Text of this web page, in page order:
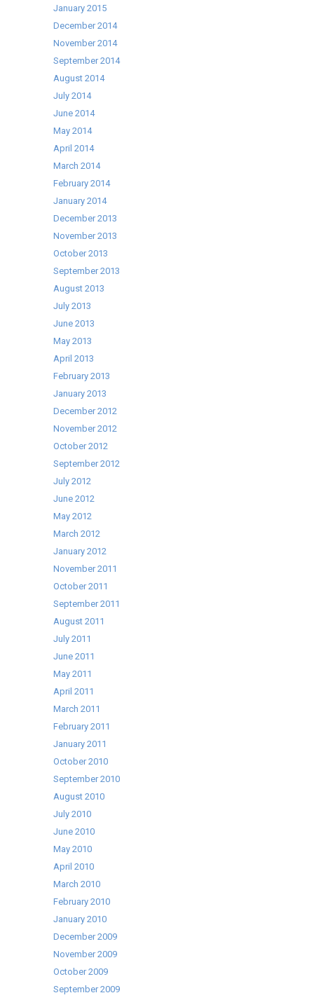
January 2015
December 2014
November 2014
September 2014
August 2014
July 2014
June 2014
May 2014
April 2014
March 2014
February 2014
January 2014
December 2013
November 2013
October 2013
September 2013
August 2013
July 2013
June 2013
May 2013
April 2013
February 2013
January 2013
December 2012
November 2012
October 2012
September 2012
July 2012
June 2012
May 2012
March 2012
January 2012
November 2011
October 2011
September 2011
August 2011
July 2011
June 2011
May 2011
April 2011
March 2011
February 2011
January 2011
October 2010
September 2010
August 2010
July 2010
June 2010
May 2010
April 2010
March 2010
February 2010
January 2010
December 2009
November 2009
October 2009
September 2009